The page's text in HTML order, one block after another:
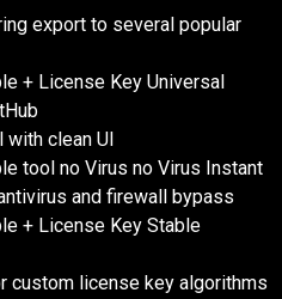
export to several popular
+ License Key Universal
clean UI
tool no Virus no Virus Instant
and firewall bypass
+ License Key Stable
custom license key algorithms